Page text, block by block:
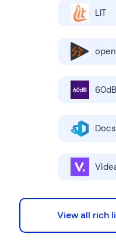
LIT
60dB
View all rich